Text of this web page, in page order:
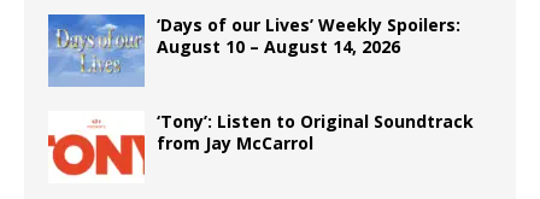
‘Days of our Lives’ Weekly Spoilers:
August 10 – August 14, 2026
‘Tony’: Listen to Original Soundtrack
from Jay McCarrol